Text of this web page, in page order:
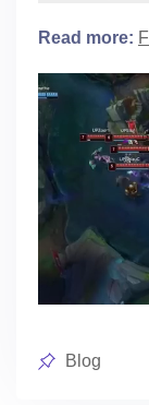
Read more:
Posted
Blog